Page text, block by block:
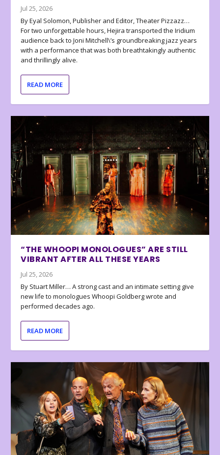
Jul 25, 2026
By Eyal Solomon, Publisher and Editor, Theater Pizzazz…
For two unforgettable hours, Hejira transported the Iridium
audience back to Joni Mitchell\’s groundbreaking jazz years
with a performance that was both breathtakingly authentic
and thrillingly alive.
READ MORE
“THE WHOOPI MONOLOGUES” ARE STILL
VIBRANT AFTER ALL THESE YEARS
Jul 25, 2026
By Stuart Miller… A strong cast and an intimate setting give
new life to monologues Whoopi Goldberg wrote and
performed decades ago.
READ MORE